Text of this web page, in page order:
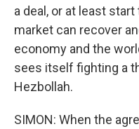
a deal, or at least
market can recover
economy and the
sees itself fighting a
Hezbollah.
SIMON: When the